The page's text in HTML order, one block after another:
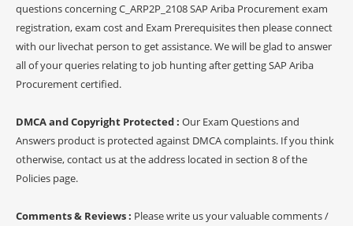
questions concerning C_ARP2P_2108 SAP Ariba Procurement exam
registration, exam cost and Exam Prerequisites then please connect
with our livechat person to get assistance. We will be glad to answer
all of your queries relating to job hunting after getting SAP Ariba
Procurement certified.
DMCA and Copyright Protected : Our Exam Questions and
Answers product is protected against DMCA complaints. If you think
otherwise, contact us at the address located in section 8 of the
Policies page.
Comments & Reviews : Please write us your valuable comments /